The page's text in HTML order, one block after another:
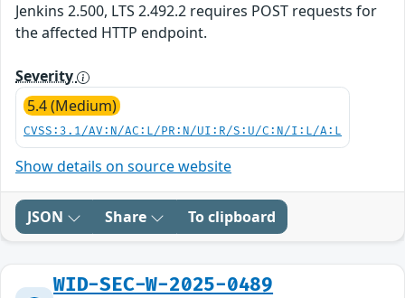
Jenkins 2.500, LTS 2.492.2 requires POST requests for
the affected HTTP endpoint.
Severity
5.4 (Medium)
CVSS:3.1/AV:N/AC:L/PR:N/UI:R/S:U/C:N/I:L/A:L
Show details on source website
JSON Share To clipboard
WID-SEC-W-2025-0489